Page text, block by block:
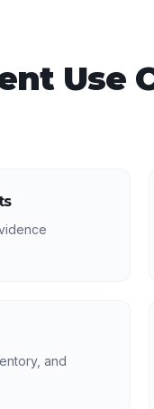
Use
and